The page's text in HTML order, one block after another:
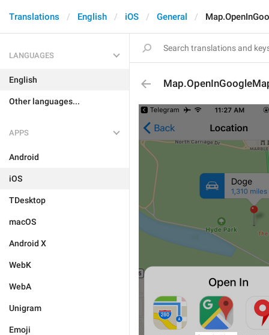
Translations English iOS General
LANGUAGES
English
Other languages...
APPS
Android
iOS
TDesktop
macOS
Android X
WebK
WebA
Unigram
Emoji